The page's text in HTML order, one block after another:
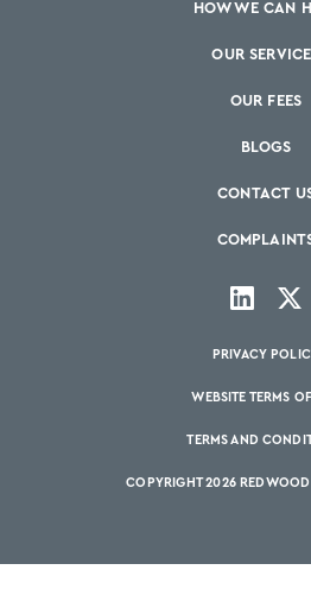
HOW WE CAN
OUR
OUR FEES
BLOGS
CONTACT
PRIVACY
WEBSITE TERMS
TERMS AND
COPYRIGHT 2026